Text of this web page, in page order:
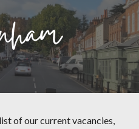
of our current vacancies,